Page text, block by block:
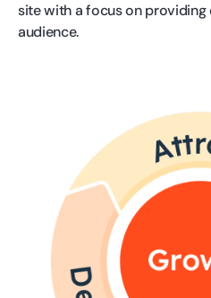
site with a focus on
audience.